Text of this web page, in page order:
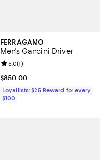
FERRAGAMO
Men's Gancini Driver
Current price $850.00; ;
$850.00
Review rating: 5.0 out of 5; 1
5.0(1)
Loyallists: $25 Reward for every
$100